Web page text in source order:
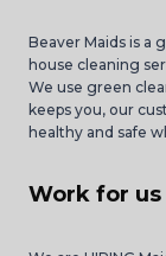
Beaver Maids is a
house cleaning
We use green
keeps you, our
healthy and safe
Work for us